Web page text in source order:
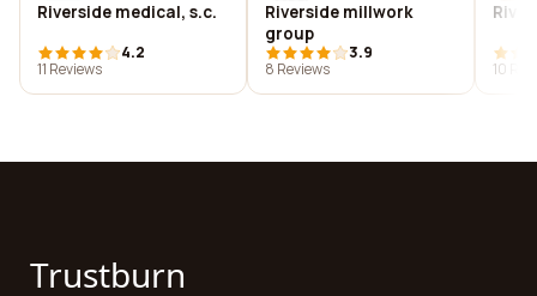
Riverside medical, s.c.
4.2
11 Reviews
Riverside millwork
group
3.9
8 Reviews
10
Trustburn